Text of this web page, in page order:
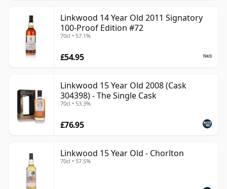
Linkwood 14 Year Old 2011 Signatory
100-Proof Edition #72
70cl • 57.1%
£54.95
Linkwood 15 Year Old 2008 (Cask
304398) - The Single Cask
70cl • 53.3%
£76.95
Linkwood 15 Year Old - Chorlton
70cl • 57.5%